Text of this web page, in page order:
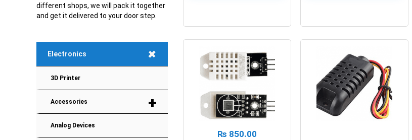
₨ 850.00
different shops, we will pack it together
and get it delivered to your door step.
+
Electronics
3D Printer
+
Accessories
Analog Devices